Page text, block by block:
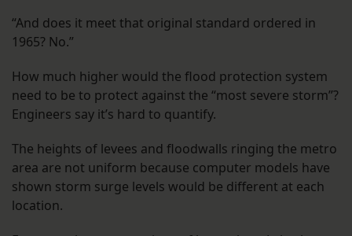
“And does it meet that original standard ordered in
1965? No.”
How much higher would the flood protection system
need to be to protect against the “most severe storm”?
Engineers say it’s hard to quantify.
The heights of levees and floodwalls ringing the metro
area are not uniform because computer models have
shown storm surge levels would be different at each
location.